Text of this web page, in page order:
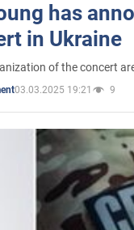
has
in Ukraine
of the concert
03.03.2025 19:21 9